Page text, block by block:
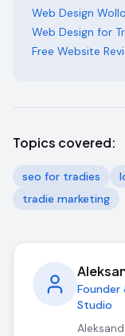
Web Design
Web Design for
Free Website
Topics covered:
seo for tradies
tradie marketing
Founder
Studio